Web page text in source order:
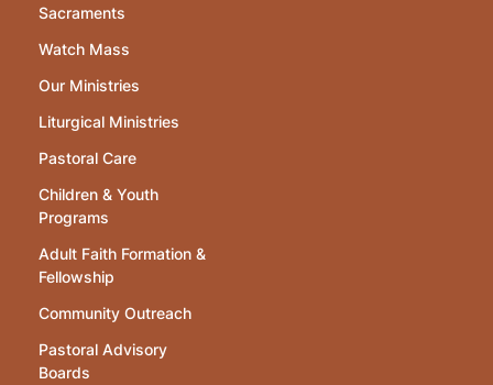
Sacraments
Watch Mass
Our Ministries
Liturgical Ministries
Pastoral Care
Children & Youth
Programs
Adult Faith Formation &
Fellowship
Community Outreach
Pastoral Advisory
Boards